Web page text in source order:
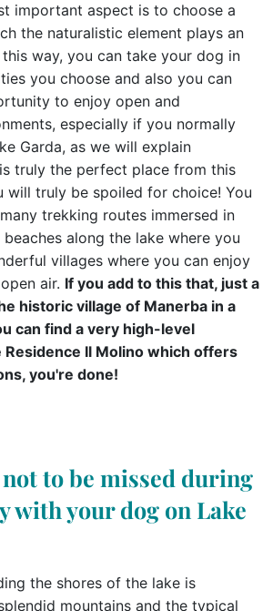
important aspect is to choose a
the naturalistic element plays an
way, you can take your dog in
you choose and also you can
to enjoy open and
especially if you normally
Garda, as we will explain
truly the perfect place from this
will truly be spoiled for choice! You
trekking routes immersed in
along the lake where you
villages where you can enjoy
air. If you add to this that, just a
historic village of Manerba in a
can find a very high-level
Il Molino which offers
you're done!
to be missed during
with your dog on Lake
the shores of the lake is
mountains and the typical